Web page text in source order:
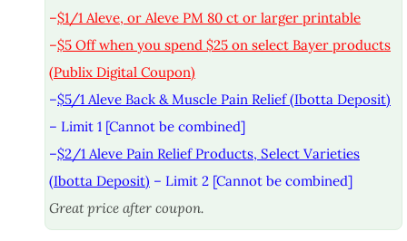
–$1/1 Aleve, or Aleve PM 80 ct or larger printable
–$5 Off when you spend $25 on select Bayer products
(Publix Digital Coupon)
–$5/1 Aleve Back & Muscle Pain Relief (Ibotta Deposit)
– Limit 1 [Cannot be combined]
–$2/1 Aleve Pain Relief Products, Select Varieties
(Ibotta Deposit) – Limit 2 [Cannot be combined]
Great price after coupon.